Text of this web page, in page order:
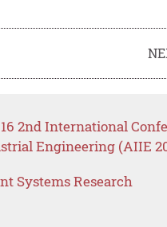
2nd International
Engineering (AIIE
Systems Research